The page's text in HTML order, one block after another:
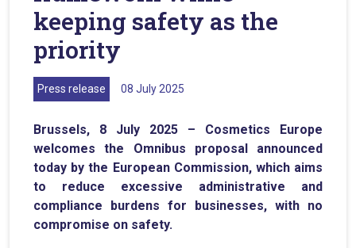
keeping safety as the
priority
Press release 08 July 2025
Brussels, 8 July 2025 – Cosmetics Europe
welcomes the Omnibus proposal announced
today by the European Commission, which aims
to reduce excessive administrative and
compliance burdens for businesses, with no
compromise on safety.